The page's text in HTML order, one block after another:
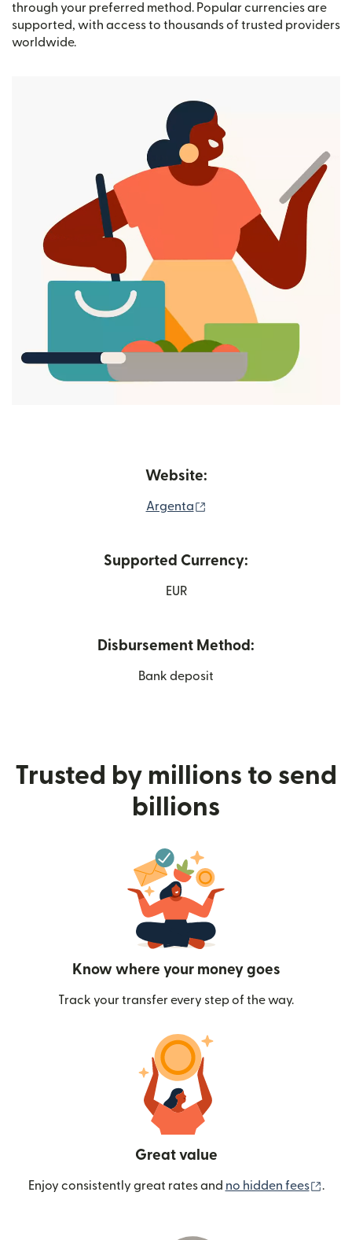
through your preferred method. Popular currencies are
supported, with access to thousands of trusted providers
worldwide.
Website:
Argenta
Supported Currency:
EUR
Disbursement Method:
Bank deposit
Trusted by millions to send
billions
Know where your money goes
Track your transfer every step of the way.
Great value
Enjoy consistently great rates and no hidden fees .